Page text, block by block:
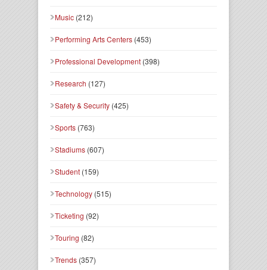
Music (212)
Performing Arts Centers (453)
Professional Development (398)
Research (127)
Safety & Security (425)
Sports (763)
Stadiums (607)
Student (159)
Technology (515)
Ticketing (92)
Touring (82)
Trends (357)